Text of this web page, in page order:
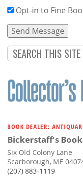
Opt-in to Fine
BOOK DEALER:
Bickerstaff's
Six Old Colony Lane
Scarborough, ME
(207) 883-1119